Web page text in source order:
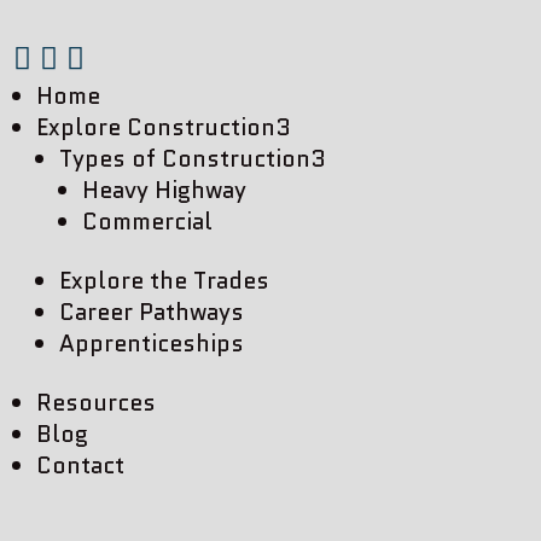
  
Home
Explore Construction3
Types of Construction3
Heavy Highway
Commercial
Explore the Trades
Career Pathways
Apprenticeships
Resources
Blog
Contact